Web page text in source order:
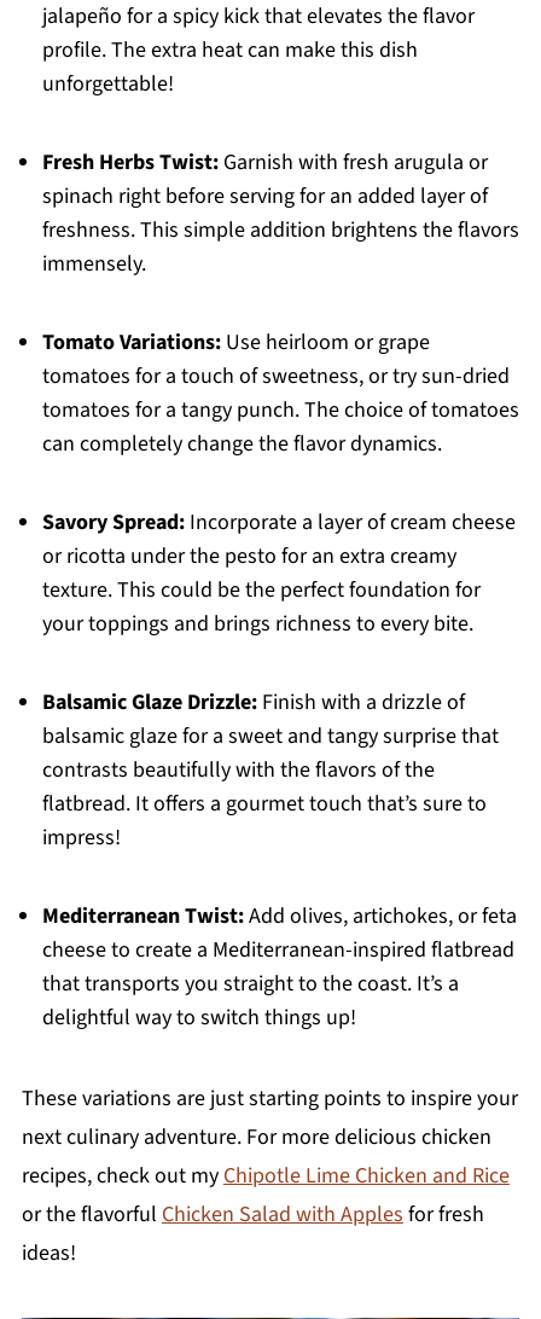
jalapeño for a spicy kick that elevates the flavor
profile. The extra heat can make this dish
unforgettable!
Fresh Herbs Twist:Garnish with fresh arugula or
spinach right before serving for an added layer of
freshness. This simple addition brightens the flavors
immensely.
Tomato Variations:Use heirloom or grape
tomatoes for a touch of sweetness, or try sun-dried
tomatoes for a tangy punch. The choice of tomatoes
can completely change the flavor dynamics.
Savory Spread:Incorporate a layer of cream cheese
or ricotta under the pesto for an extra creamy
texture. This could be the perfect foundation for
your toppings and brings richness to every bite.
Balsamic Glaze Drizzle:Finish with a drizzle of
balsamic glaze for a sweet and tangy surprise that
contrasts beautifully with the flavors of the
flatbread. It offers a gourmet touch that’s sure to
impress!
Mediterranean Twist:Add olives, artichokes, or feta
cheese to create a Mediterranean-inspired flatbread
that transports you straight to the coast. It’s a
delightful way to switch things up!
These variations are just starting points to inspire your
next culinary adventure. For more delicious chicken
recipes, check out myChipotle Lime Chicken and Rice
or the flavorful Chicken Salad with Applesfor fresh
ideas!